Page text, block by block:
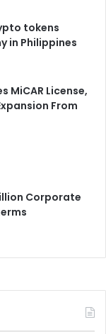
tokens
in Philippines
MiCAR License,
From
Corporate